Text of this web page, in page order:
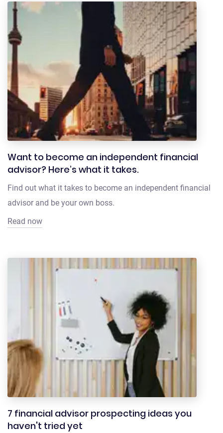
Want to become an independent financial
advisor? Here’s what it takes.
Find out what it takes to become an independent financial
advisor and be your own boss.
Read now
7 financial advisor prospecting ideas you
haven't tried yet